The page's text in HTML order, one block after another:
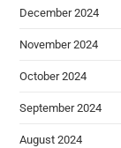
December 2024
November 2024
October 2024
September 2024
August 2024